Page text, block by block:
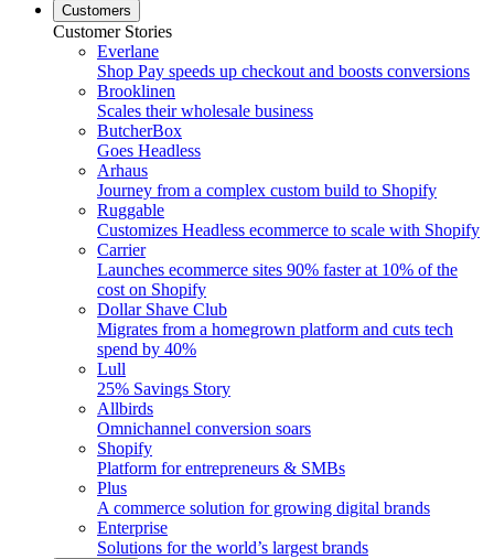
Customers
Customer Stories
Everlane
Shop Pay speeds up checkout and boosts conversions
Brooklinen
Scales their wholesale business
ButcherBox
Goes Headless
Arhaus
Journey from a complex custom build to Shopify
Ruggable
Customizes Headless ecommerce to scale with Shopify
Carrier
Launches ecommerce sites 90% faster at 10% of the
cost on Shopify
Dollar Shave Club
Migrates from a homegrown platform and cuts tech
spend by 40%
Lull
25% Savings Story
Allbirds
Omnichannel conversion soars
Shopify
Platform for entrepreneurs & SMBs
Plus
A commerce solution for growing digital brands
Enterprise
Solutions for the world’s largest brands